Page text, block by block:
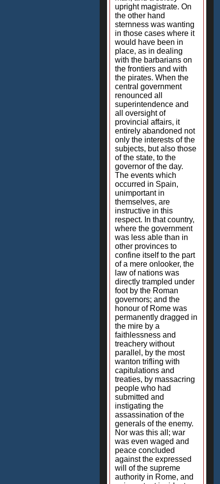
upright magistrate. On
the other hand
sternness was wanting
in those cases where it
would have been in
place, as in dealing
with the barbarians on
the frontiers and with
the pirates. When the
central government
renounced all
superintendence and
all oversight of
provincial affairs, it
entirely abandoned not
only the interests of the
subjects, but also those
of the state, to the
governor of the day.
The events which
occurred in Spain,
unimportant in
themselves, are
instructive in this
respect. In that country,
where the government
was less able than in
other provinces to
confine itself to the part
of a mere onlooker, the
law of nations was
directly trampled under
foot by the Roman
governors; and the
honour of Rome was
permanently dragged in
the mire by a
faithlessness and
treachery without
parallel, by the most
wanton trifling with
capitulations and
treaties, by massacring
people who had
submitted and
instigating the
assassination of the
generals of the enemy.
Nor was this all; war
was even waged and
peace concluded
against the expressed
will of the supreme
authority in Rome, and